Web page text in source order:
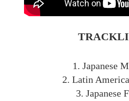
1. Japanese
2. Latin
3. Japanese